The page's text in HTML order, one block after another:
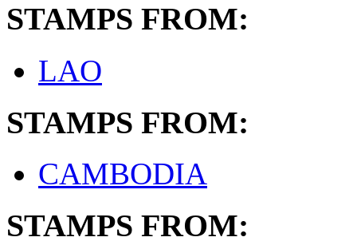
STAMPS FROM:
LAO
STAMPS FROM:
CAMBODIA
STAMPS FROM: